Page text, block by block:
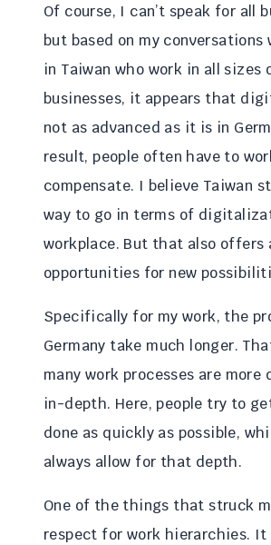
Of course, I can’t speak for all
but based on my
in Taiwan who work in all sizes
businesses, it appears that
not as advanced as it is in
result, people often have to
compensate. I believe Taiwan
way to go in terms of
workplace. But that also offers
opportunities for new
Specifically for my work, the
Germany take much longer.
many work processes are more
in-depth. Here, people try to
done as quickly as possible,
always allow for that depth.
One of the things that struck
respect for work hierarchies.